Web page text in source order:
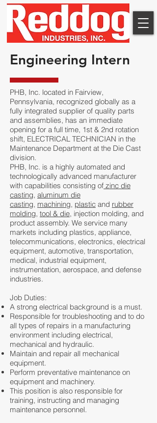
Engineering Intern
PHB, Inc. located in Fairview,
Pennsylvania, recognized globally as a
fully integrated supplier of quality parts
and assemblies, has an immediate
opening for a full time, 1st & 2nd rotation
shift, ELECTRICAL TECHNICIAN in the
Maintenance Department at the Die Cast
division.
PHB, Inc. is a highly automated and
technologically advanced manufacturer
with capabilities consisting of zinc die
casting, aluminum die
casting, machining, plastic and rubber
molding, tool & die, injection molding, and
product assembly. We service many
markets including plastics, appliance,
telecommunications, electronics, electrical
equipment, automotive, transportation,
medical, industrial equipment,
instrumentation, aerospace, and defense
industries.
Job Duties:
A strong electrical background is a must.
Responsible for troubleshooting and to do
all types of repairs in a manufacturing
environment including electrical,
mechanical and hydraulic.
Maintain and repair all mechanical
equipment.
Perform preventative maintenance on
equipment and machinery.
This position is also responsible for
training, instructing and managing
maintenance personnel.